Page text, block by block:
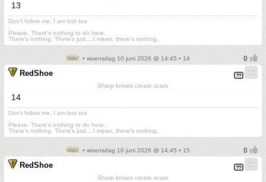
13
Don't follow me. I am lost too
Please. There's nothing to do here.
There's nothing. There's just....I mean, there's nothing.
• woensdag 10 juni 2026 @ 14:45 • 14
RedShoe
Sharp knives create scars
14
Don't follow me. I am lost too
Please. There's nothing to do here.
There's nothing. There's just....I mean, there's nothing.
• woensdag 10 juni 2026 @ 14:45 • 15
RedShoe
Sharp knives create scars